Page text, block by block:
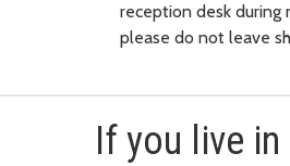
reception desk during
please do not leave
If you live